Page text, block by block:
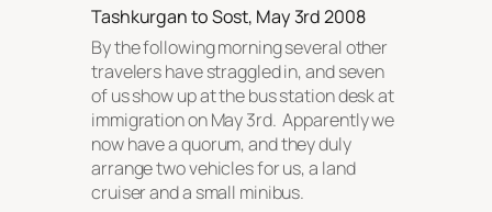
Tashkurgan to Sost, May 3rd 2008
By the following morning several other
travelers have straggled in, and seven
of us show up at the bus station desk at
immigration on May 3rd. Apparently we
now have a quorum, and they duly
arrange two vehicles for us, a land
cruiser and a small minibus.